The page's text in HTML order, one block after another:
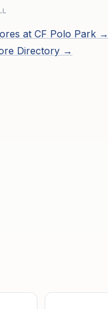
at CF Polo Park →
Directory →